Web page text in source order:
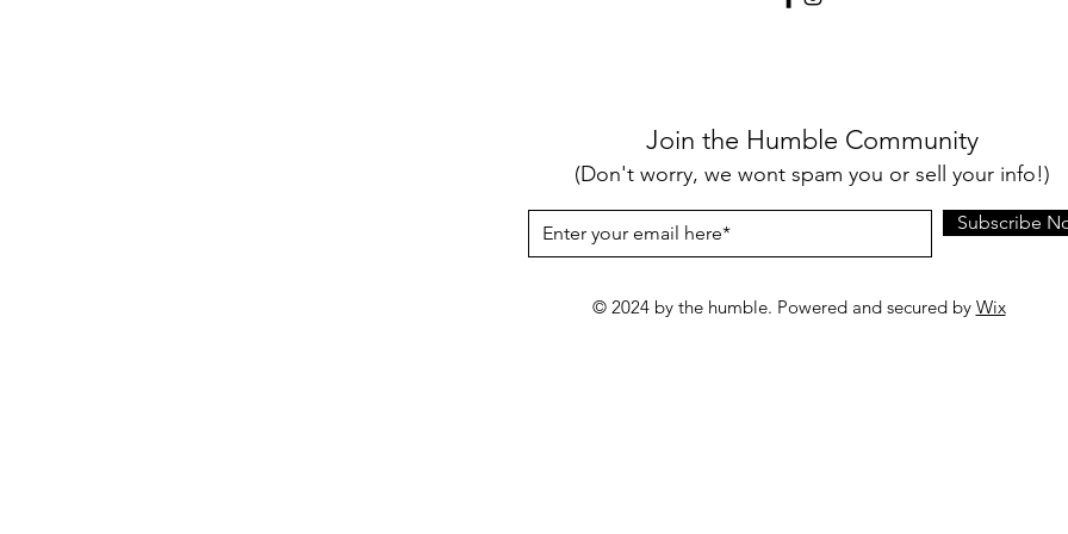
Join the Humble Community
(Don't worry, we wont spam you or sell your info!)
Subscribe
© 2024 by the humble. Powered and secured by Wix